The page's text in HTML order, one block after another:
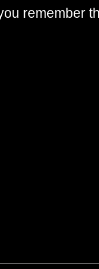
remember